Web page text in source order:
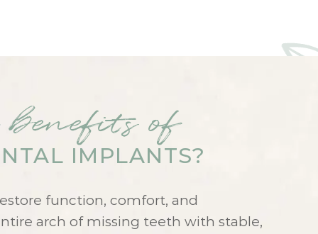
benefits of
IMPLANTS?
function, comfort, and
arch of missing teeth with stable,